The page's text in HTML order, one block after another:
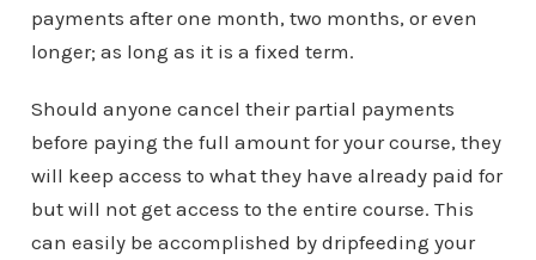
payments after one month, two months, or even
longer; as long as it is a fixed term.
Should anyone cancel their partial payments
before paying the full amount for your course, they
will keep access to what they have already paid for
but will not get access to the entire course. This
can easily be accomplished by dripfeeding your